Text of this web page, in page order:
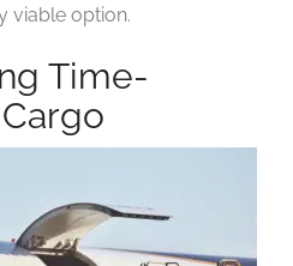
viable option.
Time-